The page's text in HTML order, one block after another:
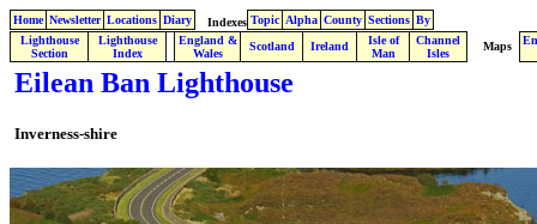
Home Newsletter Locations Diary Indexes Topic Alpha County Sections By
Lighthouse
Section
Lighthouse
Index
England &
Wales
Scotland Ireland
Isle of
Man
Channel
Isles
Maps
Eilean Ban Lighthouse
Inverness-shire